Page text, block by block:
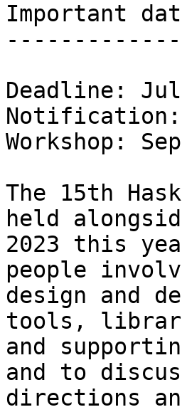
Important
Deadline:
Notification:
Workshop:
The 15th
held
2023 this
people
design and
tools,
and
and to
directions